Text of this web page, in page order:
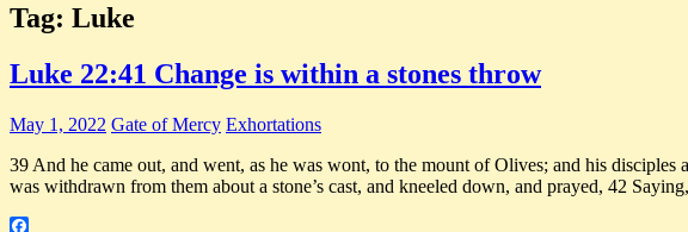
Tag: Luke
Luke 22:41 Change is within a stones throw
May 1, 2022 Gate of Mercy Exhortations
39 And he came out, and went, as he was wont, to the mount of Olives; and his
was withdrawn from them about a stone’s cast, and kneeled down, and prayed, 42